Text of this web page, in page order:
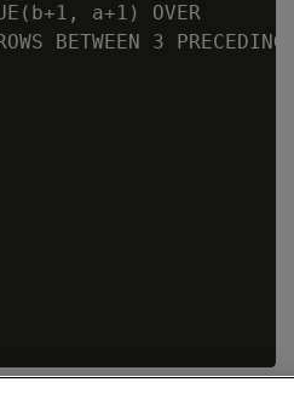
a+1) OVER
BETWEEN 3